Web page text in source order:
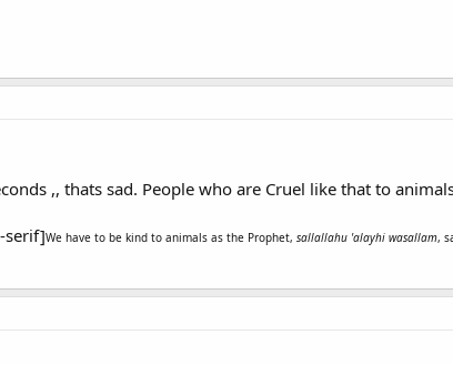
,, thats sad. People who are Cruel like that to
serif]We have to be kind to animals as the Prophet, sallallahu 'alayhi wasallam,